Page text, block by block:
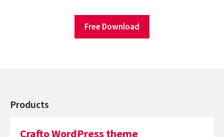
Free Download
Products
Crafto WordPress theme